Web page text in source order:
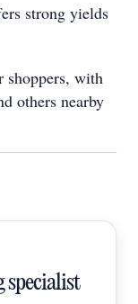
strong yields
shoppers, with
others nearby
specialist